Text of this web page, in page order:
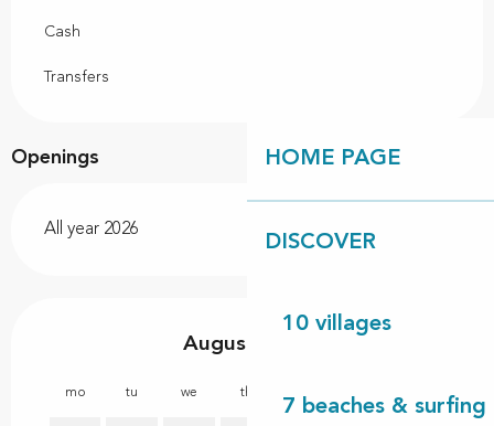
HOME PAGE
DISCOVER
10 villages
7 beaches & surfing
Cash
Transfers
Openings
All year 2026
August 2026
mo tu we th